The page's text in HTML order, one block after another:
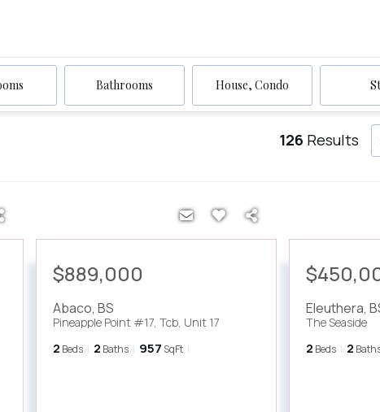
Bathrooms House, Condo
126 Results
$889,000
Abaco, BS
Pineapple Point #17, Tcb, Unit 17
2 Beds 2 Baths 957 SqFt
Eleuthera,
The Seaside
2 Beds 2